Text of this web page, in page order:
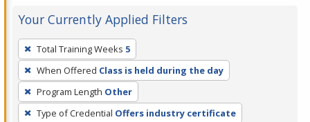
Your Currently Applied Filters
To
remove
a
filter,
press
Total Training Weeks 5
When Offered Class is held during the day
Program Length Other
Type of Credential Offers industry certificate